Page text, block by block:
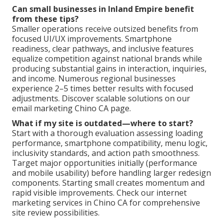
Can small businesses in Inland Empire benefit
from these tips?
Smaller operations receive outsized benefits from
focused UI/UX improvements. Smartphone
readiness, clear pathways, and inclusive features
equalize competition against national brands while
producing substantial gains in interaction, inquiries,
and income. Numerous regional businesses
experience 2–5 times better results with focused
adjustments. Discover scalable solutions on our
email marketing Chino CA page.
What if my site is outdated—where to start?
Start with a thorough evaluation assessing loading
performance, smartphone compatibility, menu logic,
inclusivity standards, and action path smoothness.
Target major opportunities initially (performance
and mobile usability) before handling larger redesign
components. Starting small creates momentum and
rapid visible improvements. Check our internet
marketing services in Chino CA for comprehensive
site review possibilities.